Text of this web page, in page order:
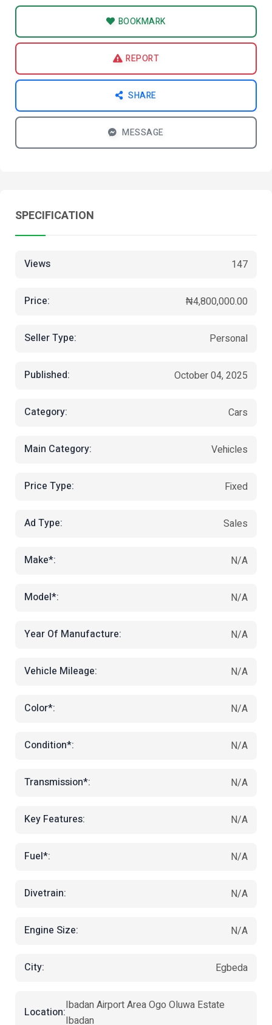
BOOKMARK
REPORT
SHARE
MESSAGE
SPECIFICATION
Views 147
Price: ₦4,800,000.00
Seller Type: Personal
Published: October 04, 2025
Category: Cars
Main Category: Vehicles
Price Type: Fixed
Ad Type: Sales
Make*: N/A
Model*: N/A
Year Of Manufacture: N/A
Vehicle Mileage: N/A
Color*: N/A
Condition*: N/A
Transmission*: N/A
Key Features: N/A
Fuel*: N/A
Divetrain: N/A
Engine Size: N/A
City: Egbeda
Location:
Ibadan Airport Area Ogo Oluwa Estate
Ibadan